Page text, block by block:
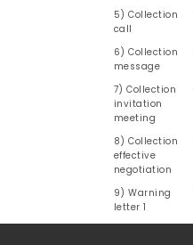
5) Collection
call
6) Collection
message
7) Collection
invitation
meeting
8) Collection
effective
negotiation
9) Warning
letter 1